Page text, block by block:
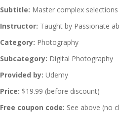
Subtitle: Master complex
Instructor: Taught by Passionate
Category: Photography
Subcategory: Digital Photography
Provided by: Udemy
Price: $19.99 (before discount)
Free coupon code: See above (no